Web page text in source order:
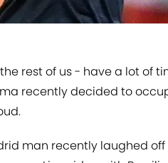
rest of us - have a lot of
recently decided to
man recently laughed